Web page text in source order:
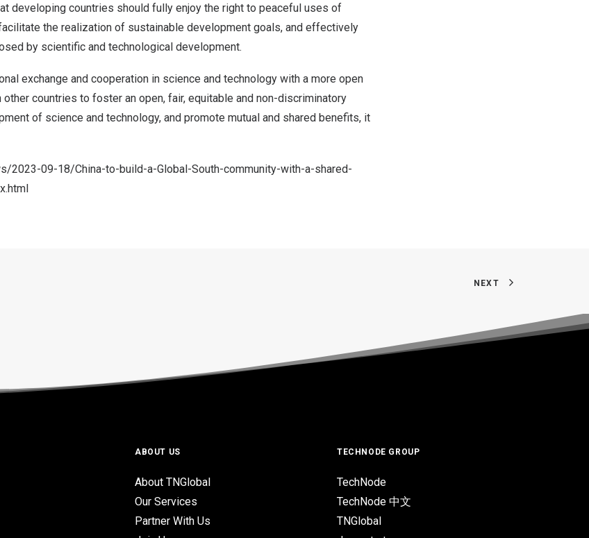
developing countries should fully enjoy the right to peaceful uses of
the realization of sustainable development goals, and effectively
by scientific and technological development.
exchange and cooperation in science and technology with a more open
countries to foster an open, fair, equitable and non-discriminatory
of science and technology, and promote mutual and shared benefits, it
2023-09-18/China-to-build-a-Global-South-community-with-a-shared-
NEXT
ABOUT US
About TNGlobal
Our Services
Partner With Us
TECHNODE GROUP
TechNode
TechNode 中文
TNGlobal